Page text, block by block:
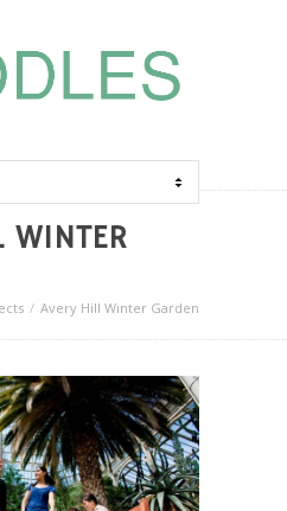
WINTER
Avery Hill Winter Garden